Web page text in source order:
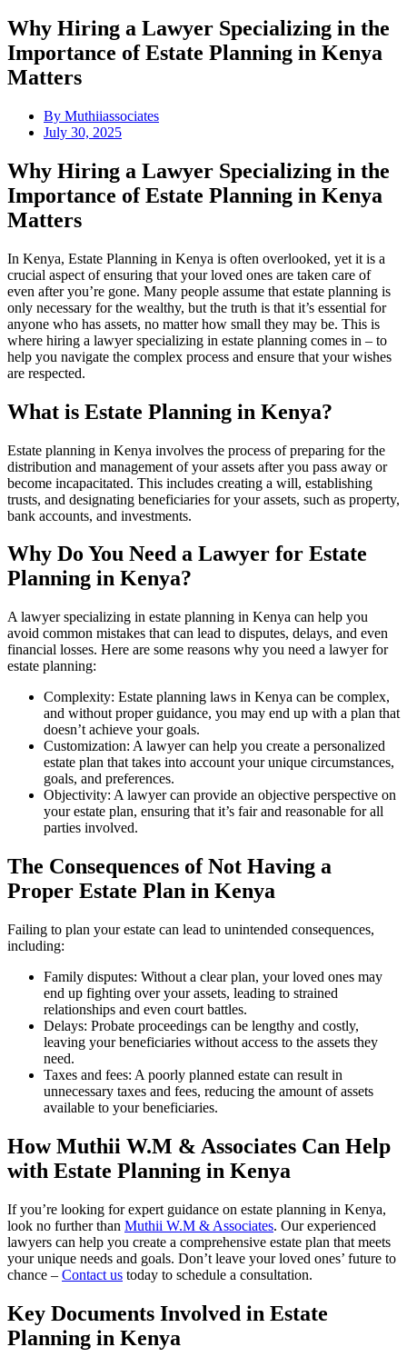
Why Hiring a Lawyer Specializing in the
Importance of Estate Planning in Kenya
Matters
By Muthiiassociates
July 30, 2025
Why Hiring a Lawyer Specializing in the
Importance of Estate Planning in Kenya
Matters
In Kenya, Estate Planning in Kenya is often overlooked, yet it is a
crucial aspect of ensuring that your loved ones are taken care of
even after you’re gone. Many people assume that estate planning is
only necessary for the wealthy, but the truth is that it’s essential for
anyone who has assets, no matter how small they may be. This is
where hiring a lawyer specializing in estate planning comes in – to
help you navigate the complex process and ensure that your wishes
are respected.
What is Estate Planning in Kenya?
Estate planning in Kenya involves the process of preparing for the
distribution and management of your assets after you pass away or
become incapacitated. This includes creating a will, establishing
trusts, and designating beneficiaries for your assets, such as property,
bank accounts, and investments.
Why Do You Need a Lawyer for Estate
Planning in Kenya?
A lawyer specializing in estate planning in Kenya can help you
avoid common mistakes that can lead to disputes, delays, and even
financial losses. Here are some reasons why you need a lawyer for
estate planning:
Complexity: Estate planning laws in Kenya can be complex,
and without proper guidance, you may end up with a plan that
doesn’t achieve your goals.
Customization: A lawyer can help you create a personalized
estate plan that takes into account your unique circumstances,
goals, and preferences.
Objectivity: A lawyer can provide an objective perspective on
your estate plan, ensuring that it’s fair and reasonable for all
parties involved.
The Consequences of Not Having a
Proper Estate Plan in Kenya
Failing to plan your estate can lead to unintended consequences,
including:
Family disputes: Without a clear plan, your loved ones may
end up fighting over your assets, leading to strained
relationships and even court battles.
Delays: Probate proceedings can be lengthy and costly,
leaving your beneficiaries without access to the assets they
need.
Taxes and fees: A poorly planned estate can result in
unnecessary taxes and fees, reducing the amount of assets
available to your beneficiaries.
How Muthii W.M & Associates Can Help
with Estate Planning in Kenya
If you’re looking for expert guidance on estate planning in Kenya,
look no further than Muthii W.M & Associates. Our experienced
lawyers can help you create a comprehensive estate plan that meets
your unique needs and goals. Don’t leave your loved ones’ future to
chance – Contact us today to schedule a consultation.
Key Documents Involved in Estate
Planning in Kenya